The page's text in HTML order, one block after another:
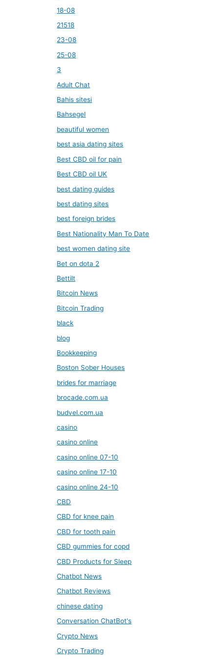
18-08
21518
23-08
25-08
3
Adult Chat
Bahis sitesi
Bahsegel
beautiful women
best asia dating sites
Best CBD oil for pain
Best CBD oil UK
best dating guides
best dating sites
best foreign brides
Best Nationality Man To Date
best women dating site
Bet on dota 2
Bettilt
Bitcoin News
Bitcoin Trading
black
blog
Bookkeeping
Boston Sober Houses
brides for marriage
brocade.com.ua
budvel.com.ua
casino
casino online
casino online 07-10
casino online 17-10
casino online 24-10
CBD
CBD for knee pain
CBD for tooth pain
CBD gummies for copd
CBD Products for Sleep
Chatbot News
Chatbot Reviews
chinese dating
Conversation ChatBot's
Crypto News
Crypto Trading